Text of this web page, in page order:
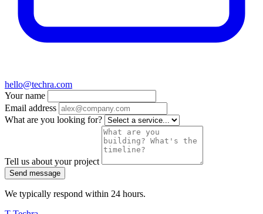
hello@techra.com
Your name
Email address
What are you looking for?
Tell us about your project
Send message
We typically respond within 24 hours.